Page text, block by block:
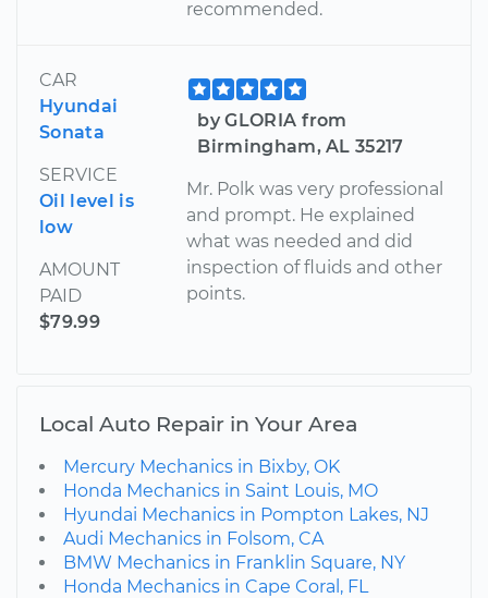
recommended.
CAR
Hyundai
Sonata
SERVICE
Oil level is
low
AMOUNT
PAID
$79.99
by GLORIA from
Birmingham, AL 35217
Mr. Polk was very professional
and prompt. He explained
what was needed and did
inspection of fluids and other
points.
Local Auto Repair in Your Area
Mercury Mechanics in Bixby, OK
Honda Mechanics in Saint Louis, MO
Hyundai Mechanics in Pompton Lakes, NJ
Audi Mechanics in Folsom, CA
BMW Mechanics in Franklin Square, NY
Honda Mechanics in Cape Coral, FL